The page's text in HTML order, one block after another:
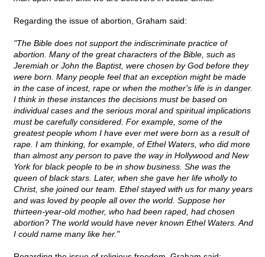
Regarding the issue of abortion, Graham said:
"The Bible does not support the indiscriminate practice of
abortion. Many of the great characters of the Bible, such as
Jeremiah or John the Baptist, were chosen by God before they
were born. Many people feel that an exception might be made
in the case of incest, rape or when the mother's life is in danger.
I think in these instances the decisions must be based on
individual cases and the serious moral and spiritual implications
must be carefully considered. For example, some of the
greatest people whom I have ever met were born as a result of
rape. I am thinking, for example, of Ethel Waters, who did more
than almost any person to pave the way in Hollywood and New
York for black people to be in show business. She was the
queen of black stars. Later, when she gave her life wholly to
Christ, she joined our team. Ethel stayed with us for many years
and was loved by people all over the world. Suppose her
thirteen-year-old mother, who had been raped, had chosen
abortion? The world would have never known Ethel Waters. And
I could name many like her."